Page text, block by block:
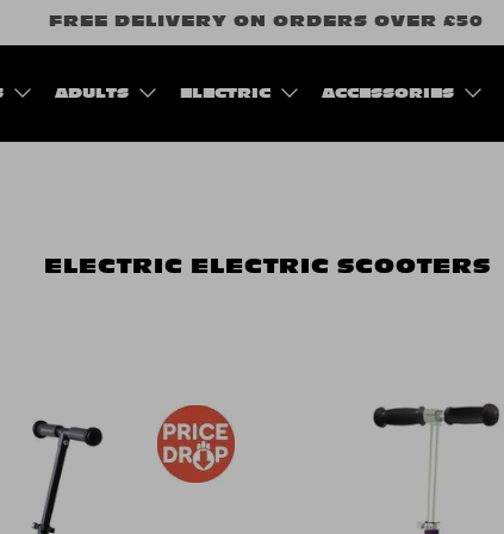
FREE DELIVERY ON ORDERS OVER £50
ADULTS ELECTRIC ACCESSORIES
ELECTRIC ELECTRIC SCOOTERS